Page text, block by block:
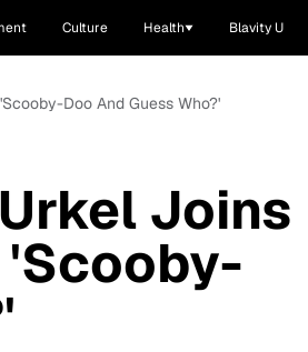
Culture Health Blavity U
Doo And Guess Who?'
Joins
'Scooby-